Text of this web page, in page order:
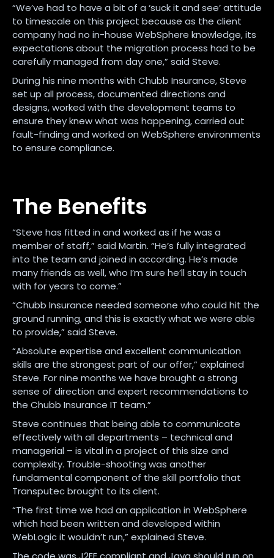
“We’ve had to have a bit of a ‘suck it and see’ attitude
to timescale on this project because as the client
company had no in-house WebSphere knowledge, its
expectations about the migration process had to be
carefully managed from day one,” said Steve.
During his nine months with Chubb Insurance, Steve
set up all process, documented directions and
designs, worked with the development teams to
ensure they knew what was happening, carried out
fault-finding and worked on WebSphere environments
to ensure compliance.
The Benefits
“Steve has fitted in and worked as if he was a
member of staff,” said Martin. “He’s fully integrated
into the team and joined in according. He’s made
many friends as well, who I’m sure he’ll stay in touch
with for years to come.”
“Chubb Insurance needed someone who could hit the
ground running, and this is exactly what we were able
to provide,” said Steve.
“Absolute expertise and excellent communication
skills are the strongest part of our offer,” explained
Steve. For nine months we have brought a strong
sense of direction and expert recommendations to
the Chubb Insurance IT team.”
Steve continues that being able to communicate
effectively with all departments – technical and
managerial – is vital in a project of this size and
complexity. Trouble-shooting was another
fundamental component of the skill portfolio that
Transputec brought to its client.
“The first time we had an application in WebSphere
which had been written and developed within
WebLogic it wouldn’t run,” explained Steve.